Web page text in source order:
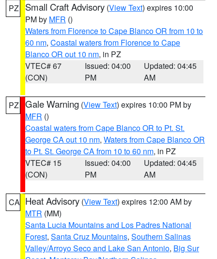
PZ Small Craft Advisory (View Text) expires 10:00
PM by MFR ()
Waters from Florence to Cape Blanco OR from 10 to
60 nm, Coastal waters from Florence to Cape
Blanco OR out 10 nm, in PZ
VTEC# 67
(CON)
Issued: 04:00
PM
Updated: 04:45
AM
PZ Gale Warning (View Text) expires 10:00 PM by
MFR ()
Coastal waters from Cape Blanco OR to Pt. St.
George CA out 10 nm, Waters from Cape Blanco OR
to Pt. St. George CA from 10 to 60 nm, in PZ
VTEC# 15
(CON)
Issued: 04:00
PM
Updated: 04:45
AM
CA Heat Advisory (View Text) expires 12:00 AM by
MTR (MM)
Santa Lucia Mountains and Los Padres National
Forest, Santa Cruz Mountains, Southern Salinas
Valley/Arroyo Seco and Lake San Antonio, Big Sur